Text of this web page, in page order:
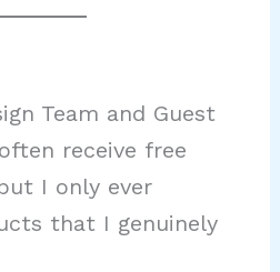
Team and Guest
receive free
I only ever
that I genuinely